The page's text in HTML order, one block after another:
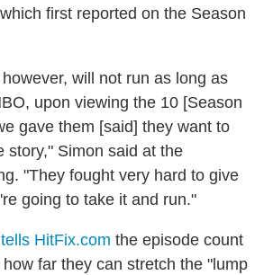
first reported on the Season
will not run as long as
upon viewing the 10 [Season
gave them [said] they want to
story," Simon said at the
"They fought very hard to give
going to take it and run."
HitFix.com the episode count
far they can stretch the "lump